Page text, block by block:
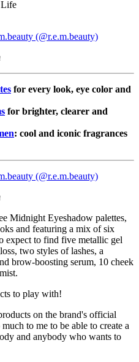
(@r.e.m.beauty)
for every look, eye color and
for brighter, clearer and
: cool and iconic fragrances
(@r.e.m.beauty)
Midnight Eyeshadow palettes,
and featuring a mix of six
expect to find five metallic gel
two styles of lashes, a
brow-boosting serum, 10 cheek
to play with!
on the brand's official
to me to be able to create a
and anybody who wants to